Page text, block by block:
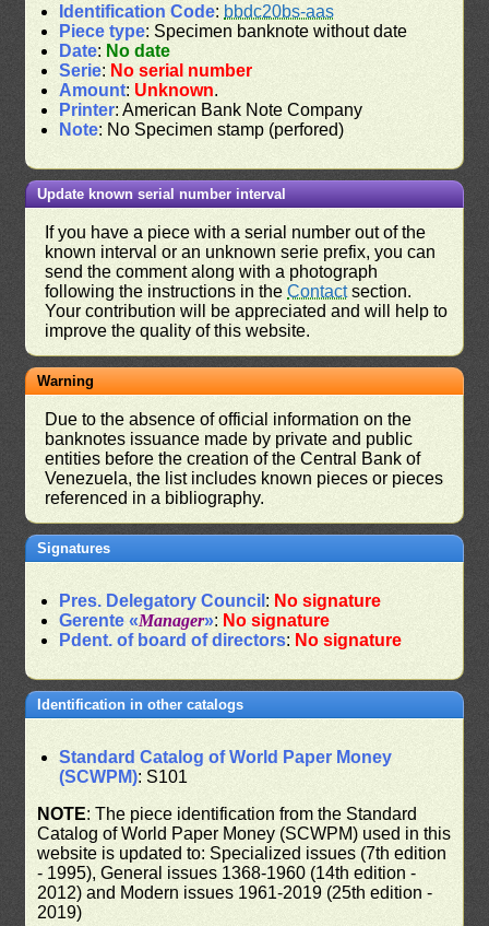
Identification Code: bbdc20bs-aas
Piece type: Specimen banknote without date
Date: No date
Serie: No serial number
Amount: Unknown.
Printer: American Bank Note Company
Note: No Specimen stamp (perfored)
Update known serial number interval
If you have a piece with a serial number out of the
known interval or an unknown serie prefix, you can
send the comment along with a photograph
following the instructions in theContactsection.
Your contribution will be appreciated and will help to
improve the quality of this website.
Warning
Due to the absence of official information on the
banknotes issuance made by private and public
entities before the creation of the Central Bank of
Venezuela, the list includes known pieces or pieces
referenced in a bibliography.
Signatures
Pres. Delegatory Council : No signature
Gerente «Manager»: No signature
Pdent. of board of directors: No signature
Identification in other catalogs
Standard Catalog of World Paper Money
(SCWPM): S101
NOTE: The piece identification from the Standard
Catalog of World Paper Money (SCWPM) used in this
website is updated to: Specialized issues (7th edition
- 1995), General issues 1368-1960 (14th edition -
2012) and Modern issues 1961-2019 (25th edition -
2019)